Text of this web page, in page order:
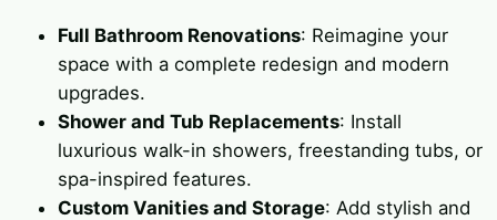
Full Bathroom Renovations: Reimagine your
space with a complete redesign and modern
upgrades.
Shower and Tub Replacements: Install
luxurious walk-in showers, freestanding tubs, or
spa-inspired features.
Custom Vanities and Storage: Add stylish and